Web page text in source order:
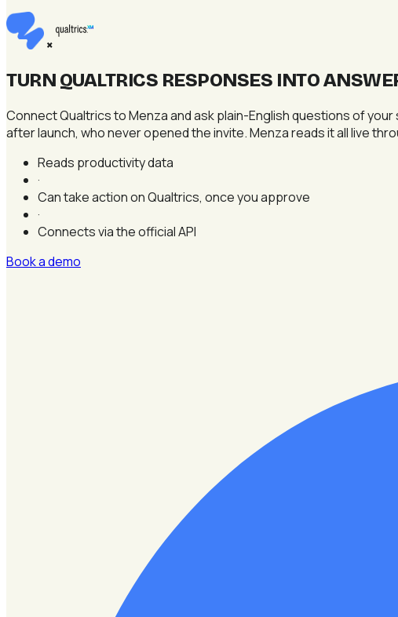
×
TURN QUALTRICS RESPONSES INTO
Connect Qualtrics to Menza and ask plain-English questions of
after launch, who never opened the invite. Menza reads it all live
Reads productivity data
·
Can take action on Qualtrics, once you approve
·
Connects via the official API
Book a demo